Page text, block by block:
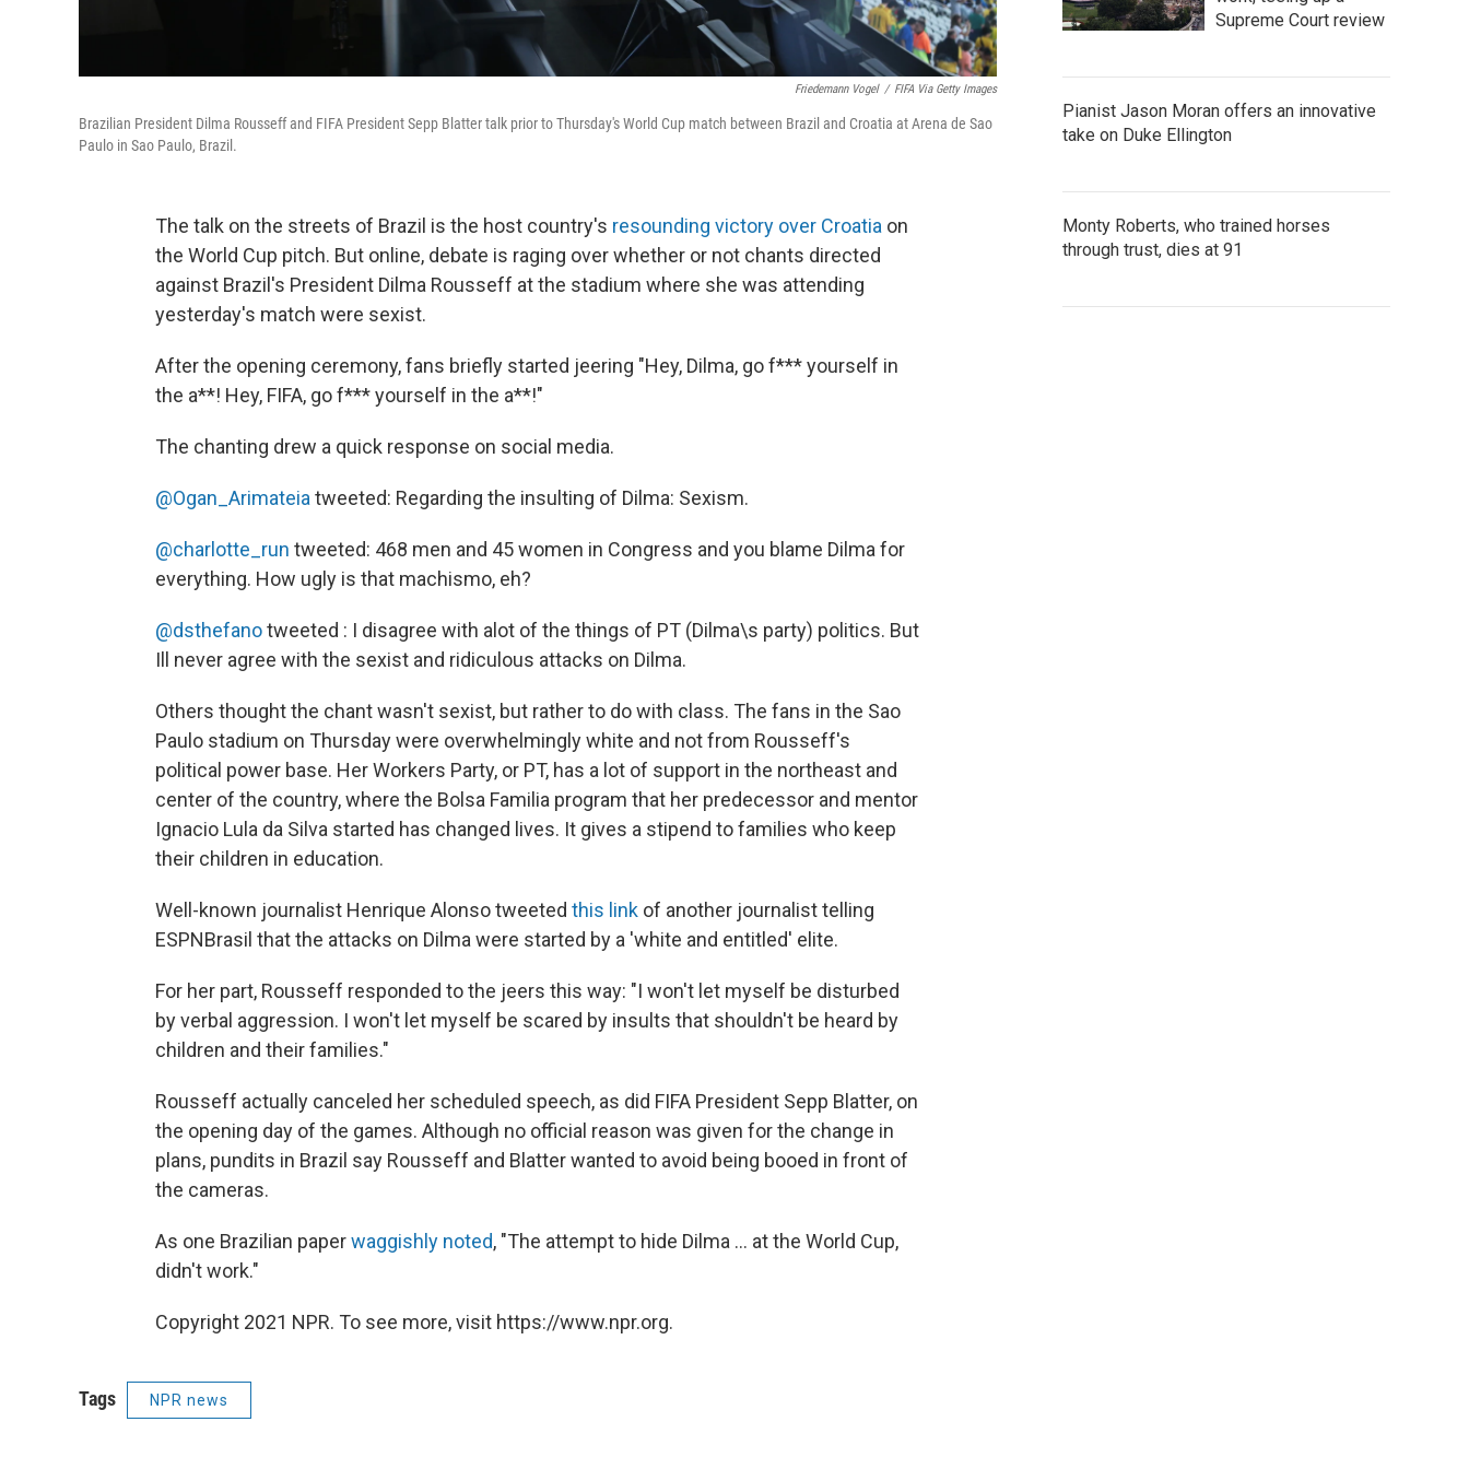
Friedemann Vogel / FIFA Via Getty Images
Brazilian President Dilma Rousseff and FIFA President Sepp Blatter talk prior to Thursday's World Cup match between Brazil and Croatia at Arena de Sao
Paulo in Sao Paulo, Brazil.
The talk on the streets of Brazil is the host country's resounding victory over Croatia on
the World Cup pitch. But online, debate is raging over whether or not chants directed
against Brazil's President Dilma Rousseff at the stadium where she was attending
yesterday's match were sexist.
After the opening ceremony, fans briefly started jeering "Hey, Dilma, go f*** yourself in
the a**! Hey, FIFA, go f*** yourself in the a**!"
The chanting drew a quick response on social media.
@Ogan_Arimateia tweeted: Regarding the insulting of Dilma: Sexism.
@charlotte_run tweeted: 468 men and 45 women in Congress and you blame Dilma for
everything. How ugly is that machismo, eh?
@dsthefanotweeted : I disagree with alot of the things of PT (Dilma\s party) politics. But
Ill never agree with the sexist and ridiculous attacks on Dilma.
Others thought the chant wasn't sexist, but rather to do with class. The fans in the Sao
Paulo stadium on Thursday were overwhelmingly white and not from Rousseff's
political power base. Her Workers Party, or PT, has a lot of support in the northeast and
center of the country, where the Bolsa Familia program that her predecessor and mentor
Ignacio Lula da Silva started has changed lives. It gives a stipend to families who keep
their children in education.
Well-known journalist Henrique Alonso tweeted this link of another journalist telling
ESPNBrasil that the attacks on Dilma were started by a 'white and entitled' elite.
For her part, Rousseff responded to the jeers this way: "I won't let myself be disturbed
by verbal aggression. I won't let myself be scared by insults that shouldn't be heard by
children and their families."
Rousseff actually canceled her scheduled speech, as did FIFA President Sepp Blatter, on
the opening day of the games. Although no official reason was given for the change in
plans, pundits in Brazil say Rousseff and Blatter wanted to avoid being booed in front of
the cameras.
As one Brazilian paperwaggishly noted, "The attempt to hide Dilma ... at the World Cup,
didn't work."
Copyright 2021 NPR. To see more, visit https://www.npr.org.
Tags NPR news
Supreme Court review
Pianist Jason Moran offers an innovative
take on Duke Ellington
Monty Roberts, who trained horses
through trust, dies at 91